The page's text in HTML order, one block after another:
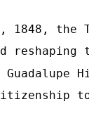
2, 1848,